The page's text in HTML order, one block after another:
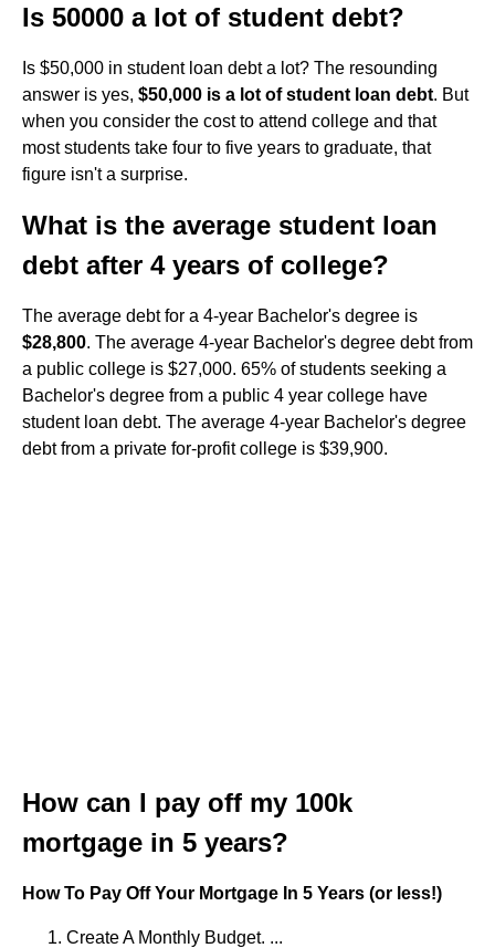
Is 50000 a lot of student debt?
Is $50,000 in student loan debt a lot? The resounding
answer is yes, $50,000 is a lot of student loan debt. But
when you consider the cost to attend college and that
most students take four to five years to graduate, that
figure isn't a surprise.
What is the average student loan
debt after 4 years of college?
The average debt for a 4-year Bachelor's degree is
$28,800. The average 4-year Bachelor's degree debt from
a public college is $27,000. 65% of students seeking a
Bachelor's degree from a public 4 year college have
student loan debt. The average 4-year Bachelor's degree
debt from a private for-profit college is $39,900.
How can I pay off my 100k
mortgage in 5 years?
How To Pay Off Your Mortgage In 5 Years (or less!)
Create A Monthly Budget. ...